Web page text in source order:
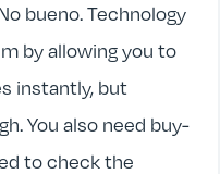
bueno. Technology
by allowing you to
instantly, but
You also need buy-
to check the